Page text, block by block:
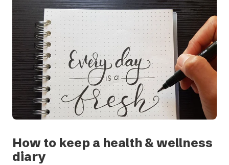
How to keep a health & wellness
diary